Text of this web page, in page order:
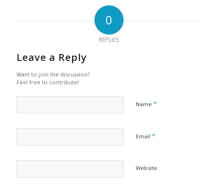
0
REPLIES
Leave a Reply
Want to join the discussion?
Feel free to contribute!
Name *
Email *
Website